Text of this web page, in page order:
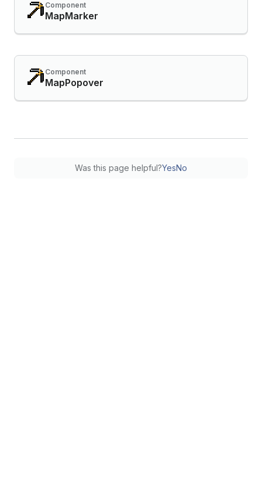
Component
MapMarker
Component
MapPopover
Was this page helpful?YesNo